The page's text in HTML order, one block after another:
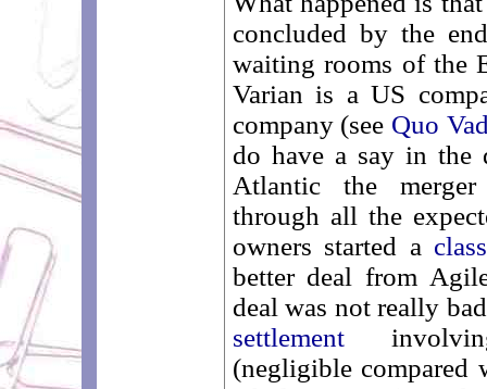
concluded by the
waiting rooms of the
Varian is a US
company (see Quo
do have a say in the
Atlantic the
through all the
owners started a
better deal from
deal was not really
settlement
(negligible